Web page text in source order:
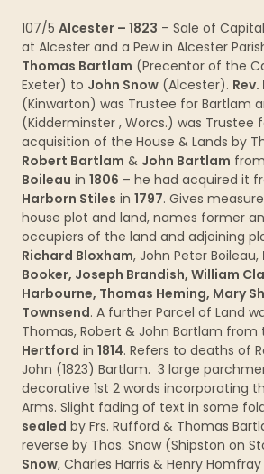
107/5 Alcester – 1823 – Sale of
at Alcester and a Pew in Alcester
Thomas Bartlam (Precentor of the
Exeter) to John Snow (Alcester).
(Kinwarton) was Trustee for Bartlam
(Kidderminster , Worcs.) was Trustee
acquisition of the House & Lands by
Robert Bartlam & John Bartlam from
Boileau in 1806 – he had acquired it
Harborn Stiles in 1797. Gives
house plot and land, names former
occupiers of the land and adjoining
Richard Bloxham, John Peter Boileau,
Booker, Joseph Brandish, William
Harbourne, Thomas Heming, Mary
Townsend. A further Parcel of Land
Thomas, Robert & John Bartlam from
Hertford in 1814. Refers to deaths of
John (1823) Bartlam. 3 large
decorative 1st 2 words incorporating
Arms. Slight fading of text in some
sealed by Frs. Rufford & Thomas
reverse by Thos. Snow (Shipston on
Snow, Charles Harris & Henry